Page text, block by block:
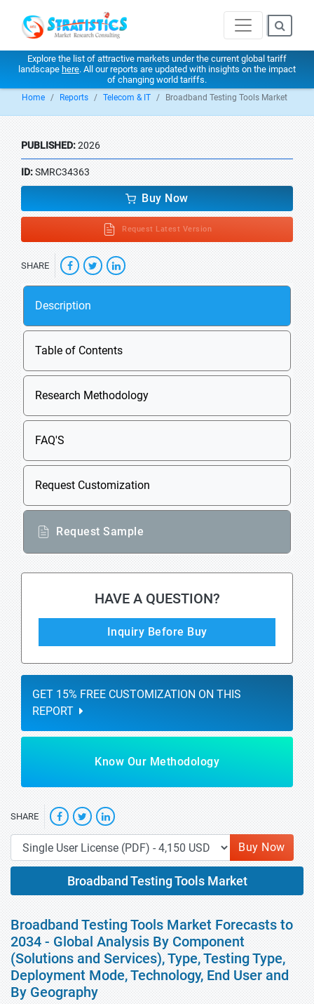
Explore the list of attractive markets under the current global tariff
landscape here. All our reports are updated with insights on the impact
of changing world tariffs.
Home Reports Telecom & IT Broadband Testing Tools Market
PUBLISHED:2026
ID:SMRC34363
Buy Now
Request Latest Version
SHARE
Description
Table of Contents
Research Methodology
FAQ'S
Request Customization
Request Sample
HAVE A QUESTION?
Inquiry Before Buy
GET 15% FREE CUSTOMIZATION ON THIS
REPORT
Know Our Methodology
SHARE
Buy Now
Broadband Testing Tools Market
Broadband Testing Tools Market Forecasts to
2034 - Global Analysis By Component
(Solutions and Services), Type, Testing Type,
Deployment Mode, Technology, End User and
By Geography